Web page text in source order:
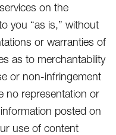
on the
you “as is,” without
or warranties of
as to merchantability
or non-infringement
no representation or
posted on
use of content